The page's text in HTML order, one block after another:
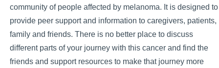
community of people affected by melanoma. It is designed to
provide peer support and information to caregivers, patients,
family and friends. There is no better place to discuss
different parts of your journey with this cancer and find the
friends and support resources to make that journey more